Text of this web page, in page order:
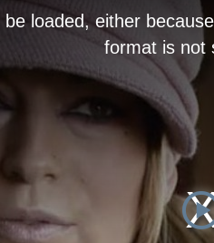
loaded, either
format is not